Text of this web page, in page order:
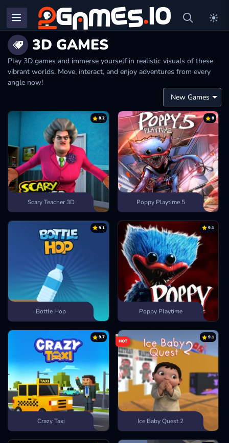
3D GAMES
Play 3D games and immerse yourself in realistic visuals of these
vibrant worlds. Move, interact, and enjoy adventures from every
angle now!
8.2
Scary Teacher 3D
8
Poppy Playtime 5
9.1
Bottle Hop
9.1
Poppy Playtime
9.7
Crazy Taxi
9.1
HOT
Ice Baby Quest 2